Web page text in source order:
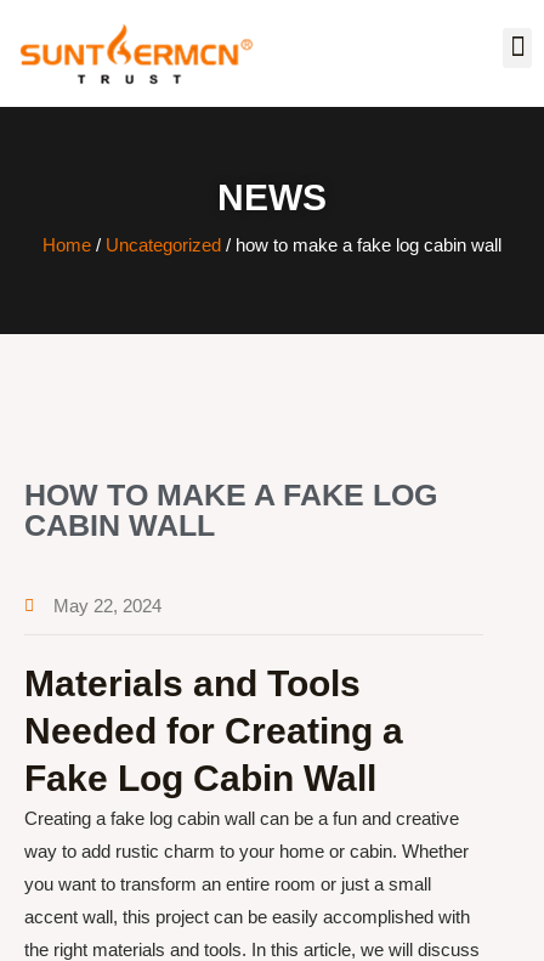
NEWS
Home / Uncategorized / how to make a fake log cabin wall
HOW TO MAKE A FAKE LOG
CABIN WALL
May 22, 2024
Materials and Tools
Needed for Creating a
Fake Log Cabin Wall
Creating a fake log cabin wall can be a fun and creative
way to add rustic charm to your home or cabin. Whether
you want to transform an entire room or just a small
accent wall, this project can be easily accomplished with
the right materials and tools. In this article, we will discuss